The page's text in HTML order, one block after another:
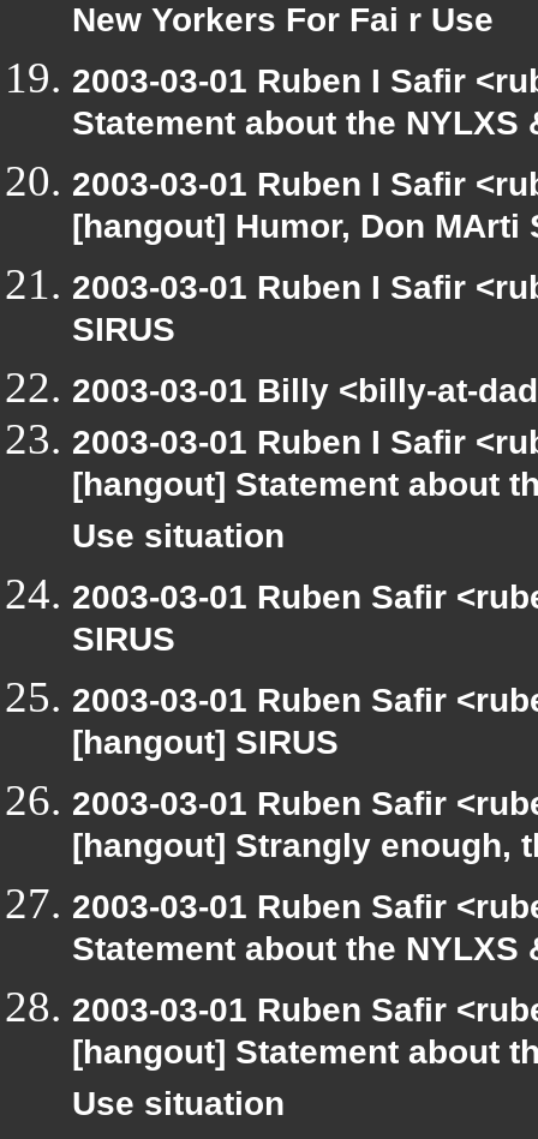
New Yorkers For Fai r Use
2003-03-01 Ruben I Safir
Statement about the
2003-03-01 Ruben I Safir
[hangout] Humor, Don MArti
2003-03-01 Ruben I Safir
SIRUS
2003-03-01 Billy <billy-at-
2003-03-01 Ruben I Safir
[hangout] Statement about
Use situation
2003-03-01 Ruben Safir
SIRUS
2003-03-01 Ruben Safir
[hangout] SIRUS
2003-03-01 Ruben Safir
[hangout] Strangly enough,
2003-03-01 Ruben Safir
Statement about the
2003-03-01 Ruben Safir
[hangout] Statement about
Use situation